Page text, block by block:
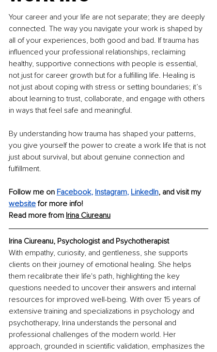
Your career and your life are not separate; they are deeply
connected. The way you navigate your work is shaped by
all of your experiences, both good and bad. If trauma has
influenced your professional relationships, reclaiming
healthy, supportive connections with people is essential,
not just for career growth but for a fulfilling life. Healing is
not just about coping with stress or setting boundaries; it’s
about learning to trust, collaborate, and engage with others
in ways that feel safe and meaningful.
By understanding how trauma has shaped your patterns,
you give yourself the power to create a work life that is not
just about survival, but about genuine connection and
fulfillment.
Follow me on Facebook, Instagram, LinkedIn, and visit my
website for more info!
Read more from Irina Ciureanu
Irina Ciureanu, Psychologist and Psychotherapist
With empathy, curiosity, and gentleness, she supports
clients on their journey of emotional healing. She helps
them recalibrate their life's path, highlighting the key
questions needed to uncover their answers and internal
resources for improved well-being. With over 15 years of
extensive training and specializations in psychology and
psychotherapy, Irina understands the personal and
professional challenges of the modern world. Her
approach, grounded in scientific validation, emphasizes the